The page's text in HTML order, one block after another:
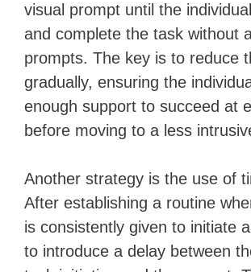
visual prompt until the
and complete the task without
prompts. The key is to reduce
gradually, ensuring the
enough support to succeed at
before moving to a less
Another strategy is the use of
After establishing a routine
is consistently given to initiate
to introduce a delay between